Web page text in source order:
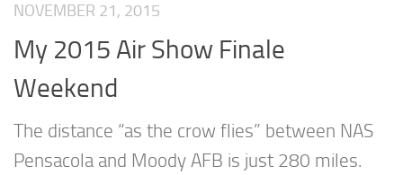
NOVEMBER 21, 2015
My 2015 Air Show Finale
Weekend
The distance “as the crow flies” between NAS
Pensacola and Moody AFB is just 280 miles.